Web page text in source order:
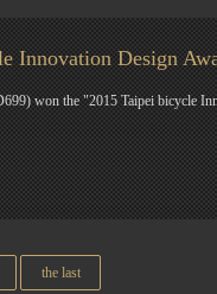
Innovation Design
won the "2015 Taipei bicycle
the last